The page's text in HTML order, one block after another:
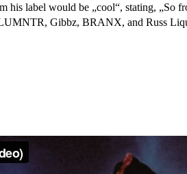
his label would be „cool“, stating,
Gibbz, BRANX, and Russ